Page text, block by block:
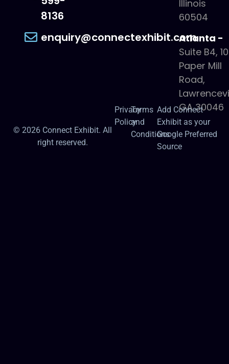
8136
enquiry@connectexhibit.com
Illinois
60504
Atlanta -
Suite B4,
Paper Mill
Road,
GA 30046
© 2026 Connect Exhibit. All
right reserved.
Privacy
Policy
Terms
and
Conditions
Add Connect
Exhibit as your
Google Preferred
Source